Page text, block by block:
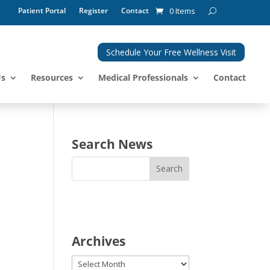
Patient Portal Register Contact 0 Items
Schedule Your Free Wellness Visit
Resources Medical Professionals Contact
Search News
Archives
Archives